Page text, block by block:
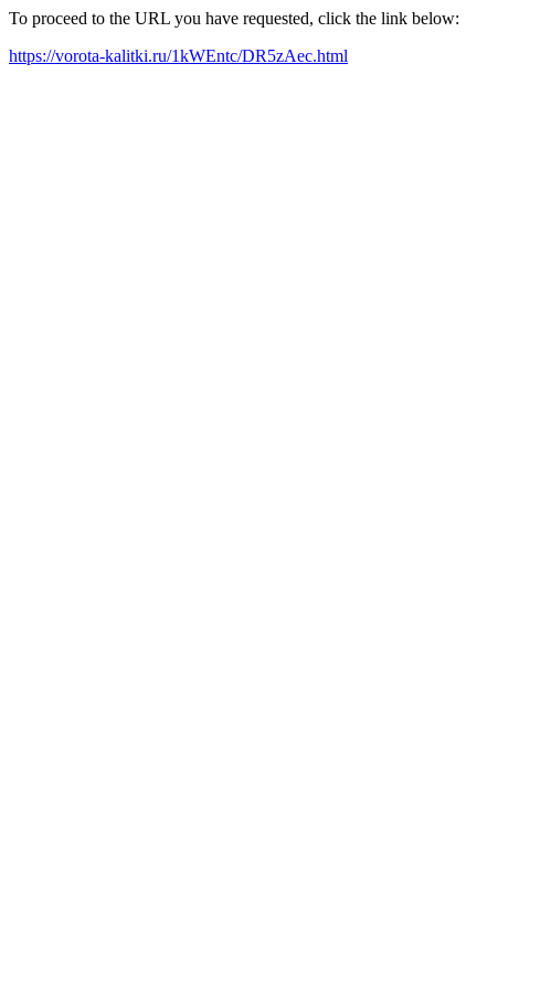
To proceed to the URL you have requested, click the link below:
https://vorota-kalitki.ru/1kWEntc/DR5zAec.html